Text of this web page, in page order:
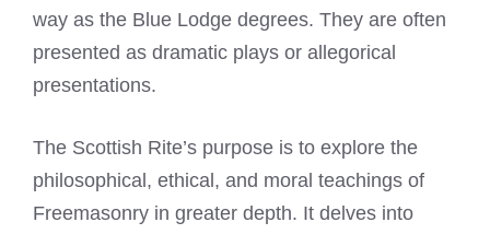
way as the Blue Lodge degrees. They are often
presented as dramatic plays or allegorical
presentations.
The Scottish Rite’s purpose is to explore the
philosophical, ethical, and moral teachings of
Freemasonry in greater depth. It delves into